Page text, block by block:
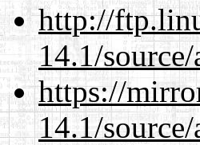
http://
14.1/
https://
14.1/